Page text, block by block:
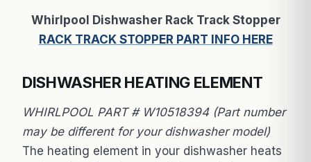
Whirlpool Dishwasher Rack Track Stopper
RACK TRACK STOPPER PART INFO HERE
DISHWASHER HEATING ELEMENT
WHIRLPOOL PART # W10518394 (Part number
may be different for your dishwasher model)
The heating element in your dishwasher heats